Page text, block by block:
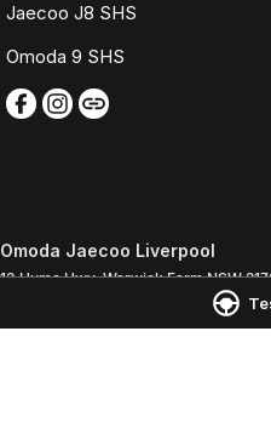
Jaecoo J8 SHS
Omoda 9 SHS
Omoda Jaecoo Liverpool
13 Hume Hwy, Warwick Farm NSW
MD5411 - MVRL 448